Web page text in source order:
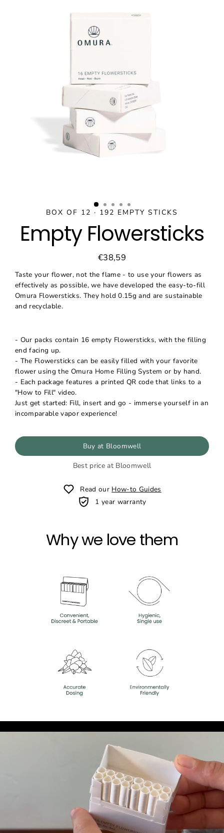
BOX OF 12 · 192 EMPTY STICKS
Empty Flowersticks
Regular
price
Sale
price
€38,59
Taste your flower, not the flame - to use your flowers as
effectively as possible, we have developed the easy-to-fill
Omura Flowersticks. They hold 0.15g and are sustainable
and recyclable.
- Our packs contain 16 empty Flowersticks, with the filling
end facing up.
- The Flowersticks can be easily filled with your favorite
flower using the Omura Home Filling System or by hand.
- Each package features a printed QR code that links to a
"How to Fill" video.
Just get started: Fill, insert and go - immerse yourself in an
incomparable vapor experience!
Buy at Bloomwell
Best price at Bloomwell
Read our How-to Guides
1 year warranty
Why we love them